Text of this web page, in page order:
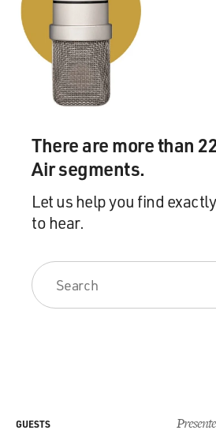
There are more than
Air segments.
Let us help you find
to hear.
GUESTS